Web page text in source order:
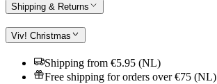
Shipping & Returns
Viv! Christmas
Shipping from €5.95 (NL)
Free shipping for orders over €75 (NL)